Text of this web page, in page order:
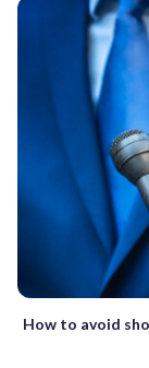
How to avoid